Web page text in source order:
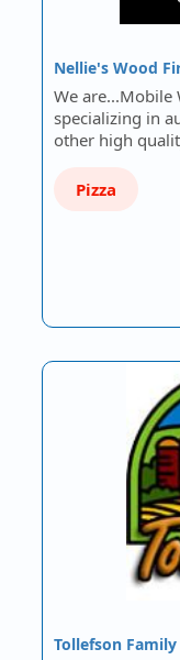
Nellie's Wood
We are...Mobile
specializing in
other high
Pizza
Tollefson